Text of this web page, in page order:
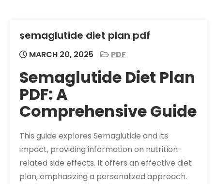
semaglutide diet plan pdf
MARCH 20, 2025 PDF
Semaglutide Diet Plan
PDF: A
Comprehensive Guide
This guide explores Semaglutide and its
impact, providing information on nutrition-
related side effects. It offers an effective diet
plan, emphasizing a personalized approach.